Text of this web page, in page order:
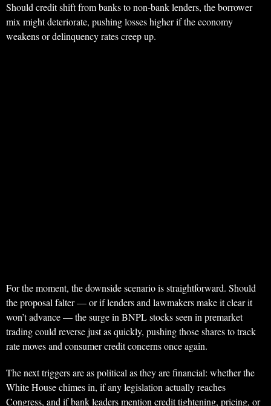
Should credit shift from banks to non-bank lenders, the borrower
mix might deteriorate, pushing losses higher if the economy
weakens or delinquency rates creep up.
For the moment, the downside scenario is straightforward. Should
the proposal falter — or if lenders and lawmakers make it clear it
won’t advance — the surge in BNPL stocks seen in premarket
trading could reverse just as quickly, pushing those shares to track
rate moves and consumer credit concerns once again.
The next triggers are as political as they are financial: whether the
White House chimes in, if any legislation actually reaches
Congress, and if bank leaders mention credit tightening, pricing, or